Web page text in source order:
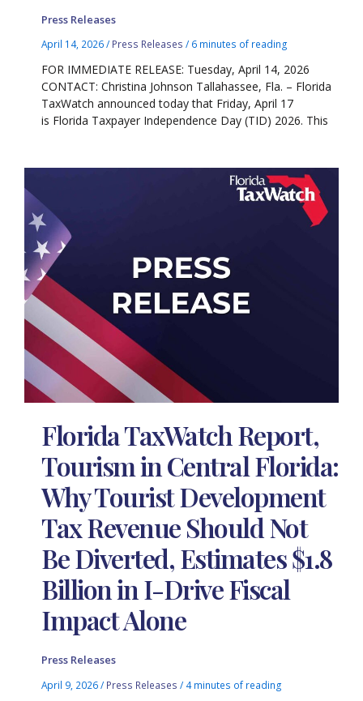
Press Releases
April 14, 2026/ Press Releases / 6 minutes of reading
FOR IMMEDIATE RELEASE: Tuesday, April 14, 2026
CONTACT: Christina Johnson Tallahassee, Fla. – Florida
TaxWatch announced today that Friday, April 17
is Florida Taxpayer Independence Day (TID) 2026. This
Florida TaxWatch Report,
Tourism in Central Florida:
Why Tourist Development
Tax Revenue Should Not
Be Diverted, Estimates $1.8
Billion in I-Drive Fiscal
Impact Alone
Press Releases
April 9, 2026/ Press Releases / 4 minutes of reading